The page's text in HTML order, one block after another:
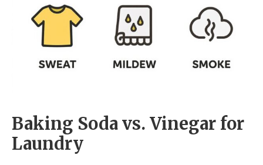
Baking Soda vs. Vinegar for
Laundry